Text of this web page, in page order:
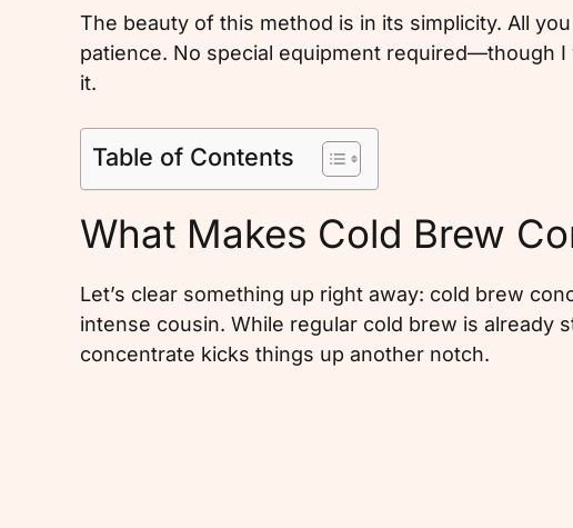
The beauty of this method is in its simplicity. All
patience. No special equipment required—though
it.
Table of Contents
What Makes Cold Brew
Let’s clear something up right away: cold brew
intense cousin. While regular cold brew is already
concentrate kicks things up another notch.